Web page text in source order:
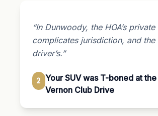
“In Dunwoody, the HOA’s
complicates jurisdiction, and the
driver’s.”
2 Your SUV was T-boned at
Vernon Club Drive